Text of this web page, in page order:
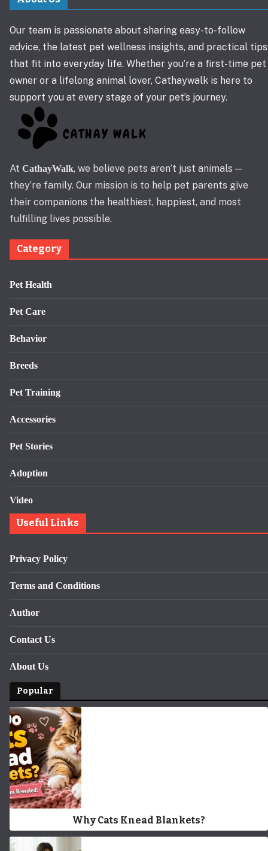
Our team is passionate about sharing easy-to-follow
advice, the latest pet wellness insights, and practical tips
that fit into everyday life. Whether you’re a first-time pet
owner or a lifelong animal lover, Cathaywalk is here to
support you at every stage of your pet’s journey.
At CathayWalk, we believe pets aren’t just animals —
they’re family. Our mission is to help pet parents give
their companions the healthiest, happiest, and most
fulfilling lives possible.
Category
Pet Health
Pet Care
Behavior
Breeds
Pet Training
Accessories
Pet Stories
Adoption
Video
Useful Links
Privacy Policy
Terms and Conditions
Author
Contact Us
About Us
Popular
Why Cats Knead Blankets?